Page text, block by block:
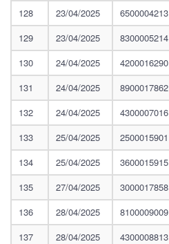
128
23/04/2025 6500004213
129
23/04/2025 8300005214
130
24/04/2025 4200016290
131
24/04/2025 8900017862
132
24/04/2025 4300007016
133
25/04/2025 2500015901
134
25/04/2025 3600015915
135
27/04/2025 3000017858
136
28/04/2025 8100009009
137
28/04/2025 4300008813